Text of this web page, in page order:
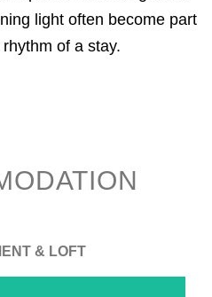
light often become part
of a stay.
& LOFT